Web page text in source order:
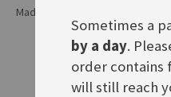
Made by Alfred Ritter GmbH &
Sometimes a
by a day.
order contains
will still reach